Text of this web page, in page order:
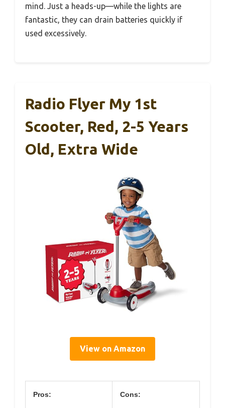
mind. Just a heads-up—while the lights are
fantastic, they can drain batteries quickly if
used excessively.
Radio Flyer My 1st
Scooter, Red, 2-5 Years
Old, Extra Wide
View on Amazon
Pros: Cons: